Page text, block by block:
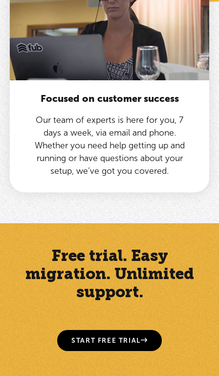
Focused on customer success
Our team of experts is here for you, 7
days a week, via email and phone.
Whether you need help getting up and
running or have questions about your
setup, we’ve got you covered.
Free trial. Easy
migration. Unlimited
support.
START FREE TRIAL